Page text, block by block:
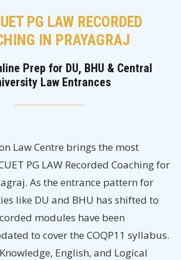
PG LAW RECORDED
IN PRAYAGRAJ
Prep for DU, BHU & Central
Law Entrances
Law Centre brings the most
PG LAW Recorded Coaching for
As the entrance pattern for
like DU and BHU has shifted to
modules have been
to cover the COQP11 syllabus.
English, and Logical